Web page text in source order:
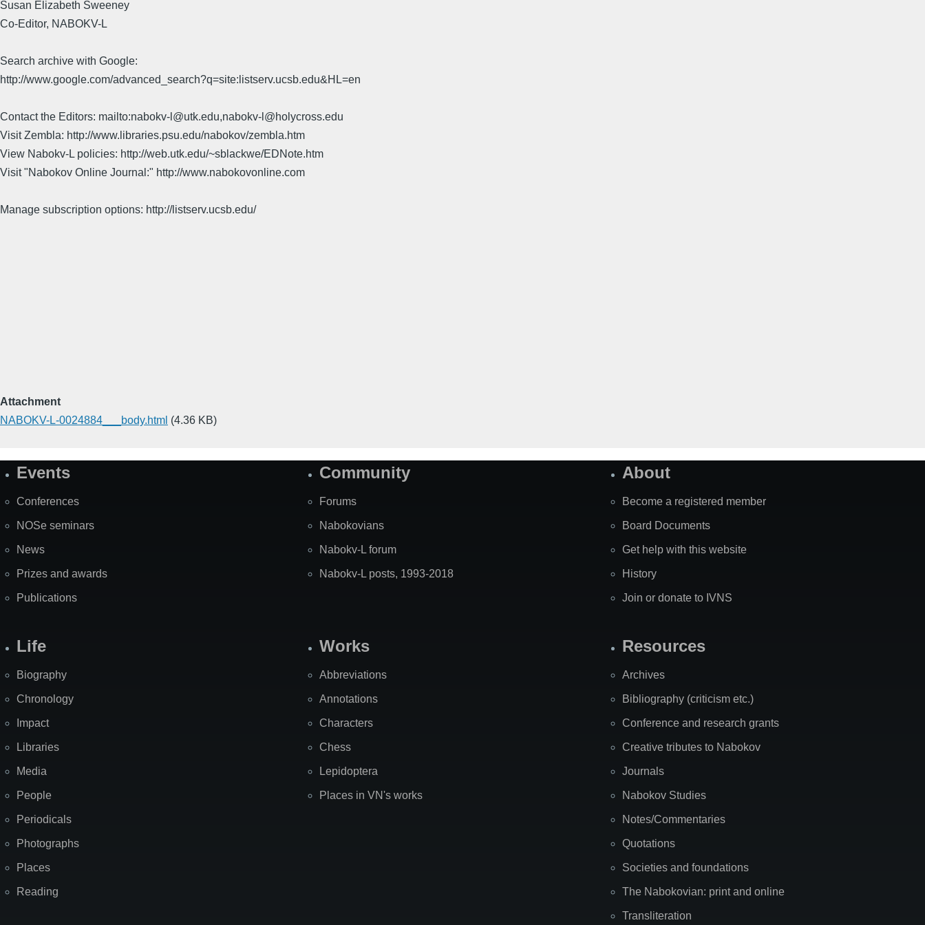
Susan Elizabeth Sweeney
Co-Editor, NABOKV-L
Search archive with Google:
http://www.google.com/advanced_search?q=site:listserv.ucsb.edu&HL=en
Contact the Editors: mailto:nabokv-l@utk.edu,nabokv-l@holycross.edu
Visit Zembla: http://www.libraries.psu.edu/nabokov/zembla.htm
View Nabokv-L policies: http://web.utk.edu/~sblackwe/EDNote.htm
Visit "Nabokov Online Journal:" http://www.nabokovonline.com
Manage subscription options: http://listserv.ucsb.edu/
Attachment
NABOKV-L-0024884___body.html (4.36 KB)
SiteEvents
Conferences
NOSe seminars
News
Prizes and awards
Publications
Community
Forums
Nabokovians
Nabokv-L forum
Nabokv-L posts, 1993-2018
About
Become a registered member
Board Documents
Get help with this website
History
Join or donate to IVNS
Life
Biography
Chronology
Impact
Libraries
Media
People
Periodicals
Photographs
Places
Reading
Works
Abbreviations
Annotations
Characters
Chess
Lepidoptera
Places in VN's works
Resources
Archives
Bibliography (criticism etc.)
Conference and research grants
Creative tributes to Nabokov
Journals
Nabokov Studies
Notes/Commentaries
Quotations
Societies and foundations
The Nabokovian: print and online
Transliteration